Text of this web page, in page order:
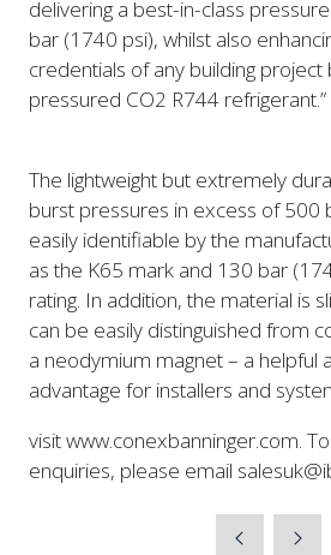
delivering a best-in-class
bar (1740 psi), whilst also
credentials of any building project
pressured CO2 R744 refrigerant.”
The lightweight but extremely
burst pressures in excess of 500
easily identifiable by the
as the K65 mark and 130 bar
rating. In addition, the material is
can be easily distinguished from
a neodymium magnet – a helpful
advantage for installers and
visit www.conexbanninger.com.
enquiries, please email